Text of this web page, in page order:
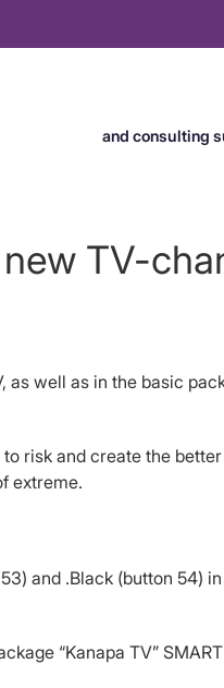
and consulting
TV-
well as in the basic
risk and create the
extreme.
and .Black (button 54)
“Kanapa TV”